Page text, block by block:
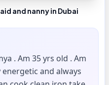
and nanny in Dubai
. Am 35 yrs old . Am
and always